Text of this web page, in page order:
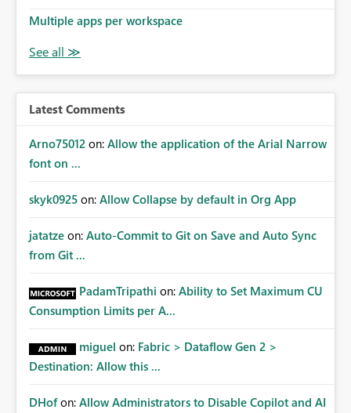
Multiple apps per workspace
Latest Comments
Arno75012 on: Allow the application of the Arial Narrow
font on ...
skyk0925 on: Allow Collapse by default in Org App
jatatze on: Auto-Commit to Git on Save and Auto Sync
from Git ...
PadamTripathi on: Ability to Set Maximum CU
Consumption Limits per A...
miguel on: Fabric > Dataflow Gen 2 >
Destination: Allow this ...
DHof on: Allow Administrators to Disable Copilot and AI